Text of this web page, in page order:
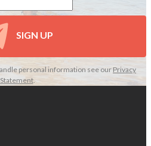
SIGN UP
personal information see ourPrivacy
Statement.